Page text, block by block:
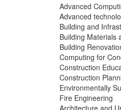
Advanced
Advanced
Building and
Building Materials
Building
Computing for
Construction
Construction
Environmentally
Fire Engineering
Architecture and